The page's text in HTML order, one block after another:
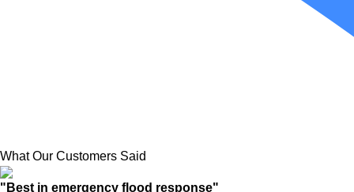
What Our Customers Said
"Best in emergency flood response"